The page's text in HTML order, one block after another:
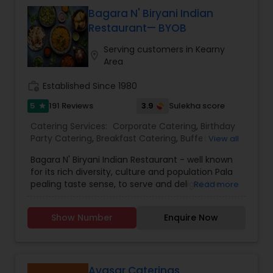
gala dinners, and charity events.
Bagara N' Biryani Indian
Restaurant— BYOB
Serving customers in Kearny
Area
Established Since 1980
5 star 191 Reviews 3.9 Sulekha score
Catering Services: Corporate Catering, Birthday
Party Catering, Breakfast Catering, Buffet
Services, Event & Party Catering,brunch catering
Vegetarian Caterers,Brunch Catering Services,
Wedding Catering Service
View all
Bagara N' Biryani Indian Restaurant - well known
for its rich diversity, culture and population Pala
pealing taste sense, to serve and delight the
crafted blend of flavors and ingredients with a
pinch of our traditional recipes provides the
ultimate dining experience. Come over and
the lingering fragrance you are going to savor
Read more
Show Number Enquire Now